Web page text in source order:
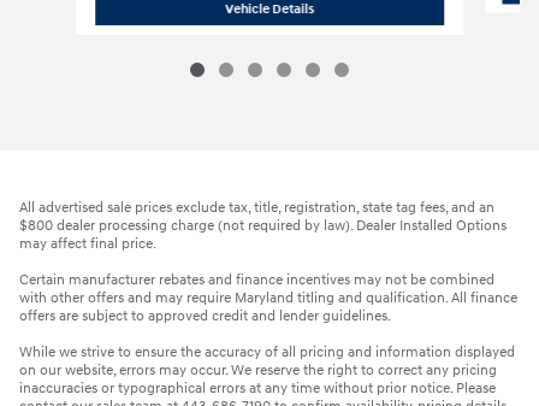
Vehicle Details2026 Hyundai
All advertised sale prices exclude tax, title, registration, state tag fees, and an
$800 dealer processing charge (not required by law). Dealer Installed Options
may affect final price.
Certain manufacturer rebates and finance incentives may not be combined
with other offers and may require Maryland titling and qualification. All finance
offers are subject to approved credit and lender guidelines.
While we strive to ensure the accuracy of all pricing and information displayed
on our website, errors may occur. We reserve the right to correct any pricing
inaccuracies or typographical errors at any time without prior notice. Please